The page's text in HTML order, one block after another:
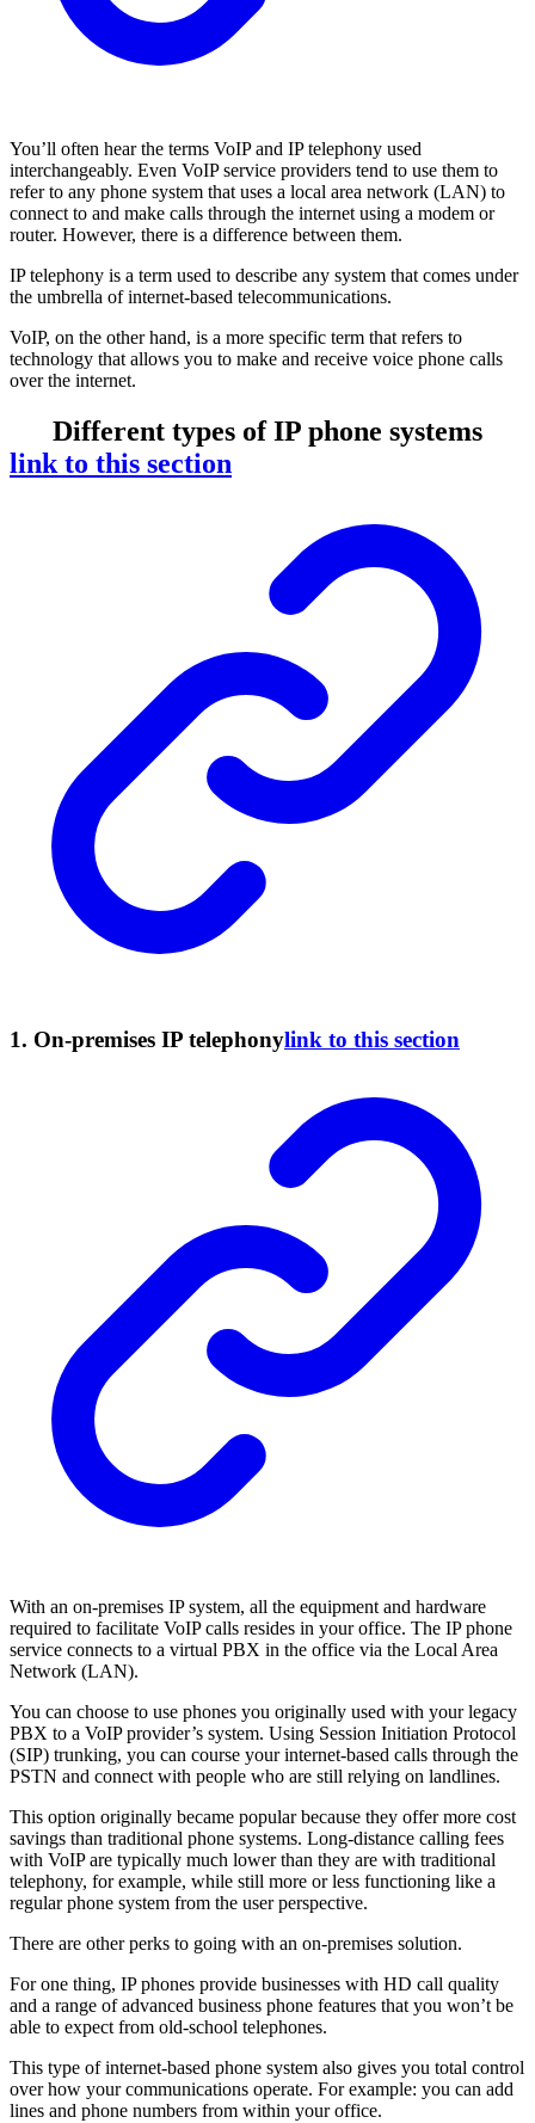
You’ll often hear the terms VoIP and IP telephony used
interchangeably. Even VoIP service providers tend to use them to
refer to any phone system that uses a local area network (LAN) to
connect to and make calls through the internet using a modem or
router. However, there is a difference between them.
IP telephony is a term used to describe any system that comes under
the umbrella of internet-based telecommunications.
VoIP, on the other hand, is a more specific term that refers to
technology that allows you to make and receive voice phone calls
over the internet.
Different types of IP phone systems
link to this section
1. On-premises IP telephonylink to this section
With an on-premises IP system, all the equipment and hardware
required to facilitate VoIP calls resides in your office. The IP phone
service connects to a virtual PBX in the office via the Local Area
Network (LAN).
You can choose to use phones you originally used with your legacy
PBX to a VoIP provider’s system. Using Session Initiation Protocol
(SIP) trunking, you can course your internet-based calls through the
PSTN and connect with people who are still relying on landlines.
This option originally became popular because they offer more cost
savings than traditional phone systems. Long-distance calling fees
with VoIP are typically much lower than they are with traditional
telephony, for example, while still more or less functioning like a
regular phone system from the user perspective.
There are other perks to going with an on-premises solution.
For one thing, IP phones provide businesses with HD call quality
and a range of advanced business phone features that you won’t be
able to expect from old-school telephones.
This type of internet-based phone system also gives you total control
over how your communications operate. For example: you can add
lines and phone numbers from within your office.